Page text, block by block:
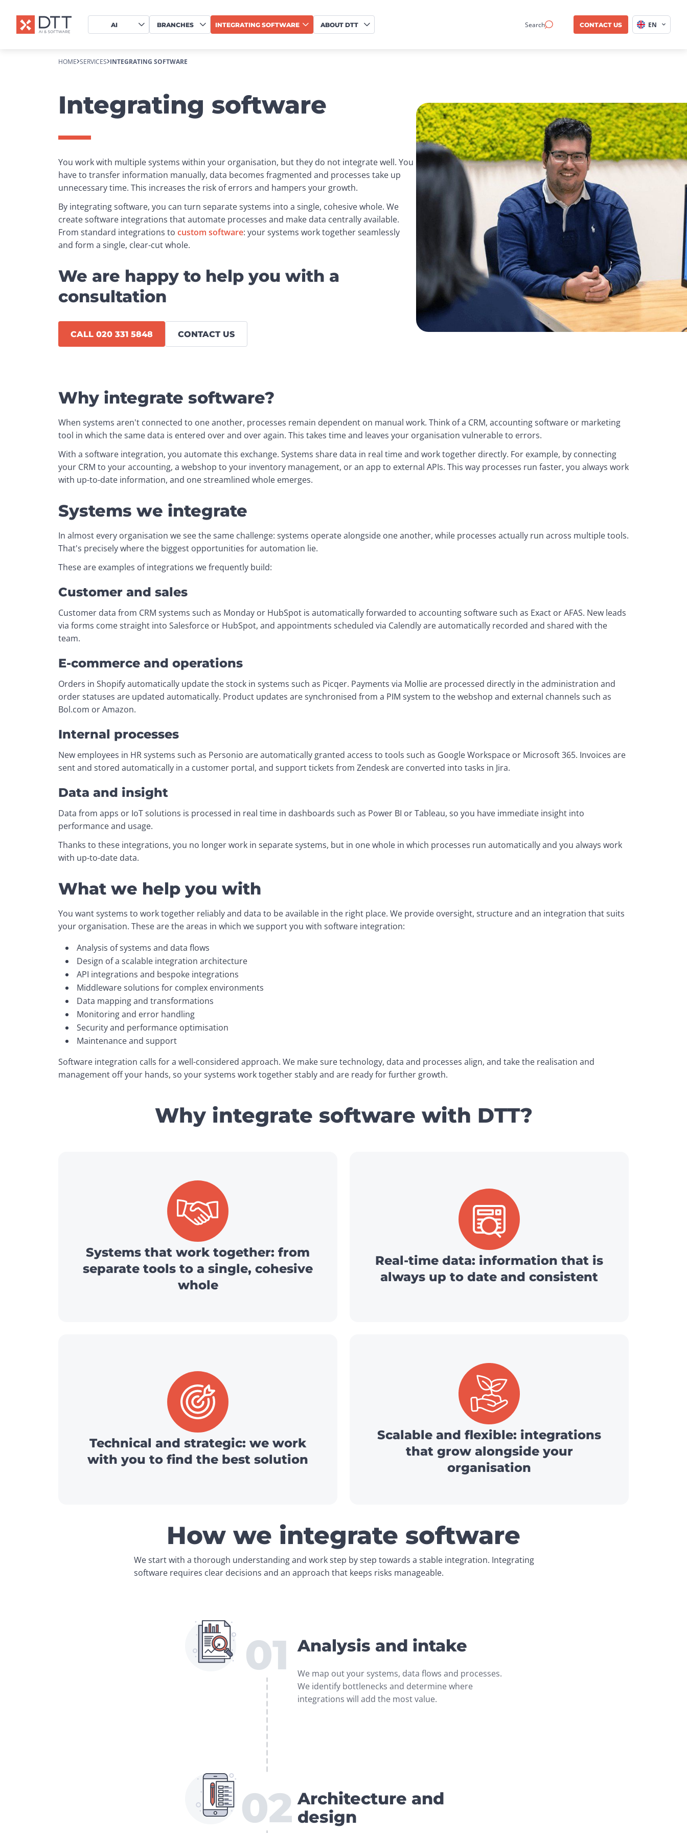
AI BRANCHES INTEGRATING SOFTWARE ABOUT DTT Search CONTACT US EN
HOME SERVICES INTEGRATING SOFTWARE
Integrating software
You work with multiple systems within your organisation, but they do not integrate well. You
have to transfer information manually, data becomes fragmented and processes take up
unnecessary time. This increases the risk of errors and hampers your growth.
By integrating software, you can turn separate systems into a single, cohesive whole. We
create software integrations that automate processes and make data centrally available.
From standard integrations to custom software: your systems work together seamlessly
and form a single, clear-cut whole.
We are happy to help you with a
consultation
CALL 020 331 5848 CONTACT US
Why integrate software?
When systems aren't connected to one another, processes remain dependent on manual work. Think of a CRM, accounting software or marketing
tool in which the same data is entered over and over again. This takes time and leaves your organisation vulnerable to errors.
With a software integration, you automate this exchange. Systems share data in real time and work together directly. For example, by connecting
your CRM to your accounting, a webshop to your inventory management, or an app to external APIs. This way processes run faster, you always work
with up-to-date information, and one streamlined whole emerges.
Systems we integrate
In almost every organisation we see the same challenge: systems operate alongside one another, while processes actually run across multiple tools.
That's precisely where the biggest opportunities for automation lie.
These are examples of integrations we frequently build:
Customer and sales
Customer data from CRM systems such as Monday or HubSpot is automatically forwarded to accounting software such as Exact or AFAS. New leads
via forms come straight into Salesforce or HubSpot, and appointments scheduled via Calendly are automatically recorded and shared with the
team.
E-commerce and operations
Orders in Shopify automatically update the stock in systems such as Picqer. Payments via Mollie are processed directly in the administration and
order statuses are updated automatically. Product updates are synchronised from a PIM system to the webshop and external channels such as
Bol.com or Amazon.
Internal processes
New employees in HR systems such as Personio are automatically granted access to tools such as Google Workspace or Microsoft 365. Invoices are
sent and stored automatically in a customer portal, and support tickets from Zendesk are converted into tasks in Jira.
Data and insight
Data from apps or IoT solutions is processed in real time in dashboards such as Power BI or Tableau, so you have immediate insight into
performance and usage.
Thanks to these integrations, you no longer work in separate systems, but in one whole in which processes run automatically and you always work
with up-to-date data.
What we help you with
You want systems to work together reliably and data to be available in the right place. We provide oversight, structure and an integration that suits
your organisation. These are the areas in which we support you with software integration:
Analysis of systems and data flows
Design of a scalable integration architecture
API integrations and bespoke integrations
Middleware solutions for complex environments
Data mapping and transformations
Monitoring and error handling
Security and performance optimisation
Maintenance and support
Software integration calls for a well-considered approach. We make sure technology, data and processes align, and take the realisation and
management off your hands, so your systems work together stably and are ready for further growth.
Why integrate software with DTT?
Systems that work together: from
separate tools to a single, cohesive
whole
Real-time data: information that is
always up to date and consistent
Technical and strategic: we work
with you to find the best solution
Scalable and flexible: integrations
that grow alongside your
organisation
How we integrate software
We start with a thorough understanding and work step by step towards a stable integration. Integrating
software requires clear decisions and an approach that keeps risks manageable.
01 Analysis and intake
We map out your systems, data flows and processes.
We identify bottlenecks and determine where
integrations will add the most value.
02 Architecture and
design